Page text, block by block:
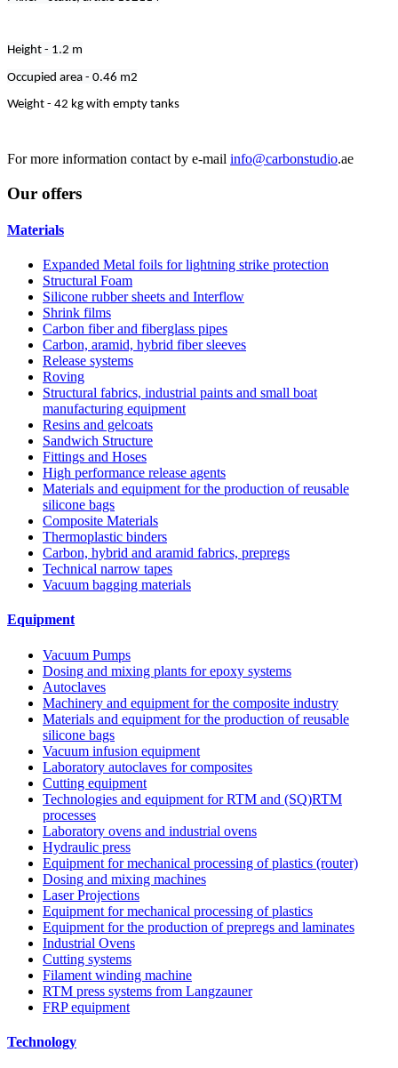
Height - 1.2 m
Occupied area - 0.46 m2
Weight - 42 kg with empty tanks
For more information contact by e-mail info@carbonstudio.ae
Our offers
Materials
Expanded Metal foils for lightning strike protection
Structural Foam
Silicone rubber sheets and Interflow
Shrink films
Carbon fiber and fiberglass pipes
Carbon, aramid, hybrid fiber sleeves
Release systems
Roving
Structural fabrics, industrial paints and small boat
manufacturing equipment
Resins and gelcoats
Sandwich Structure
Fittings and Hoses
High performance release agents
Materials and equipment for the production of reusable
silicone bags
Composite Materials
Thermoplastic binders
Carbon, hybrid and aramid fabrics, prepregs
Technical narrow tapes
Vacuum bagging materials
Equipment
Vacuum Pumps
Dosing and mixing plants for epoxy systems
Autoclaves
Machinery and equipment for the composite industry
Materials and equipment for the production of reusable
silicone bags
Vacuum infusion equipment
Laboratory autoclaves for composites
Cutting equipment
Technologies and equipment for RTM and (SQ)RTM
processes
Laboratory ovens and industrial ovens
Hydraulic press
Equipment for mechanical processing of plastics (router)
Dosing and mixing machines
Laser Projections
Equipment for mechanical processing of plastics
Equipment for the production of prepregs and laminates
Industrial Ovens
Cutting systems
Filament winding machine
RTM press systems from Langzauner
FRP equipment
Technology